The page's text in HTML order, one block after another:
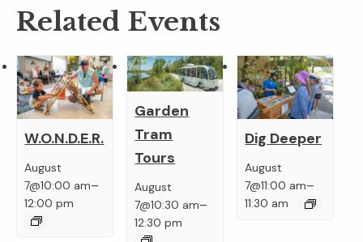
Related Events
W.O.N.D.E.R.
August
7@10:00 am–
12:00 pm
Garden
Tram
Tours
August
7@10:30 am–
12:30 pm
Dig Deeper
August
7@11:00 am–
11:30 am